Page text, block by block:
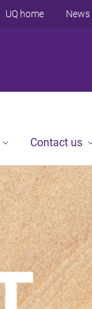
UQ home News
Contact us